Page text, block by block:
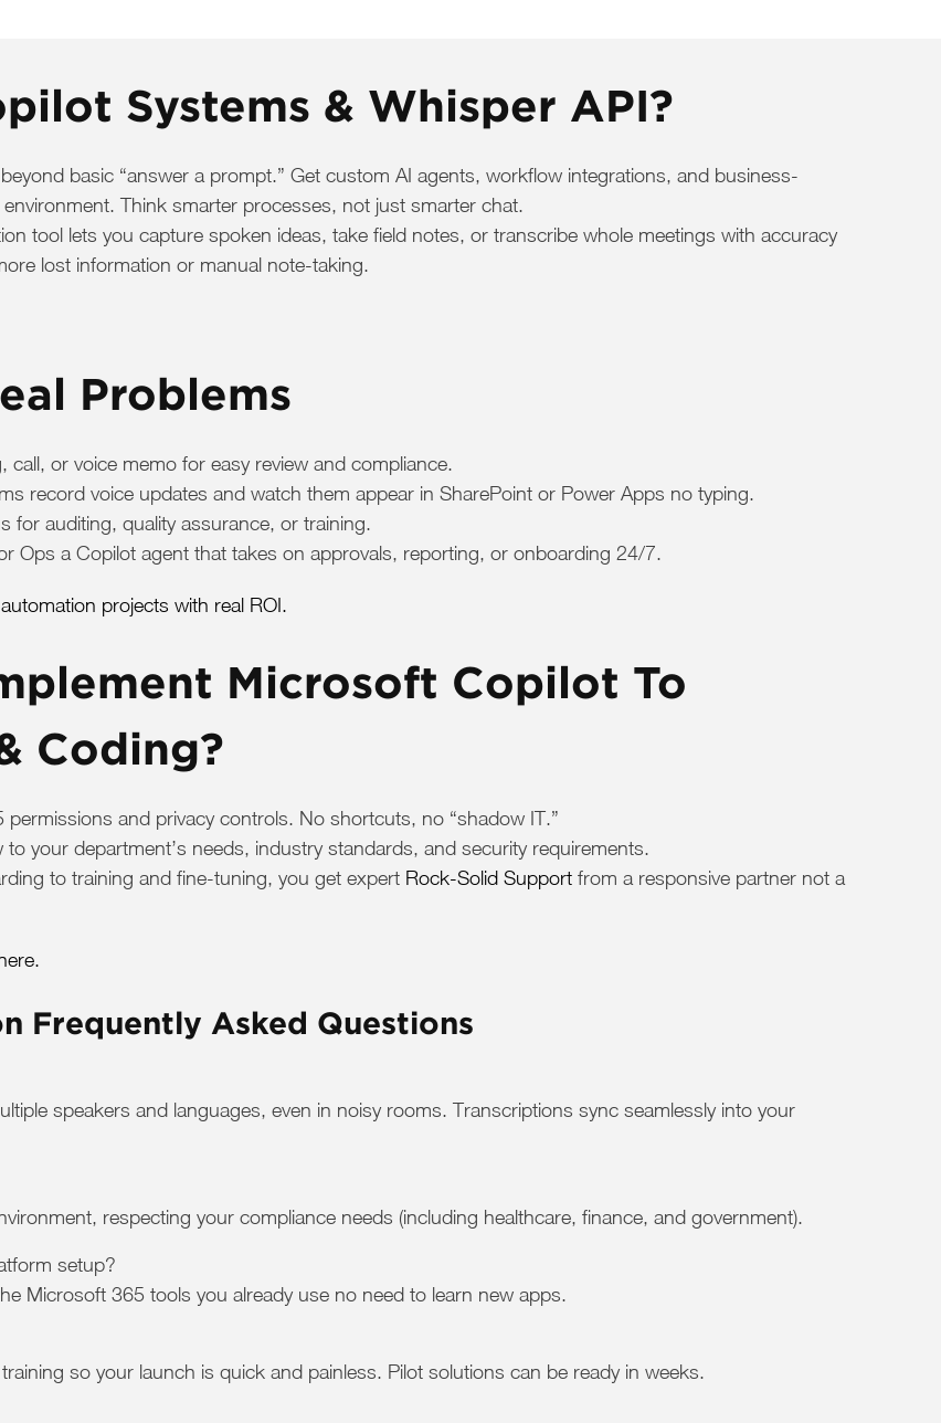
Systems & Whisper API?
basic “answer a prompt.” Get custom AI agents, workflow integrations, and business-
Think smarter processes, not just smarter chat.
tool lets you capture spoken ideas, take field notes, or transcribe whole meetings with accuracy
lost information or manual note-taking.
Problems
or voice memo for easy review and compliance.
record voice updates and watch them appear in SharePoint or Power Apps no typing.
for auditing, quality assurance, or training.
Ops a Copilot agent that takes on approvals, reporting, or onboarding 24/7.
projects with real ROI.
Microsoft Copilot To
Coding?
and privacy controls. No shortcuts, no “shadow IT.”
your department’s needs, industry standards, and security requirements.
to training and fine-tuning, you get expert Rock-Solid Support from a responsive partner not a
Frequently Asked Questions
speakers and languages, even in noisy rooms. Transcriptions sync seamlessly into your
respecting your compliance needs (including healthcare, finance, and government).
setup?
Microsoft 365 tools you already use no need to learn new apps.
so your launch is quick and painless. Pilot solutions can be ready in weeks.